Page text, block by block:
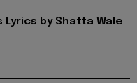
Lyrics by Shatta Wale